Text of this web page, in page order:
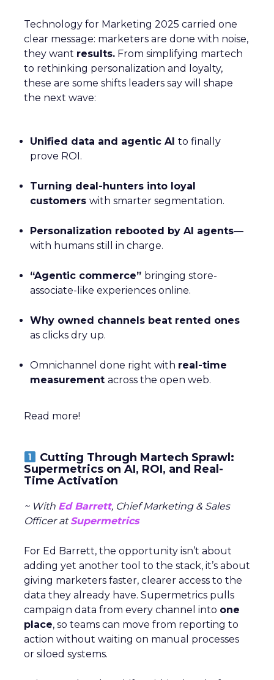
Technology for Marketing 2025 carried one
clear message: marketers are done with noise,
they want results. From simplifying martech
to rethinking personalization and loyalty,
these are some shifts leaders say will shape
the next wave:
Unified data and agentic AI to finally
prove ROI.
Turning deal-hunters into loyal
customers with smarter segmentation.
Personalization rebooted by AI agents—
with humans still in charge.
“Agentic commerce” bringing store-
associate-like experiences online.
Why owned channels beat rented ones
as clicks dry up.
Omnichannel done right with real-time
measurement across the open web.
Read more!
Cutting Through Martech Sprawl:
Supermetrics on AI, ROI, and Real-
Time Activation
~ With Ed Barrett, Chief Marketing & Sales
Officer atSupermetrics
For Ed Barrett, the opportunity isn’t about
adding yet another tool to the stack, it’s about
giving marketers faster, clearer access to the
data they already have. Supermetrics pulls
campaign data from every channel into one
place, so teams can move from reporting to
action without waiting on manual processes
or siloed systems.